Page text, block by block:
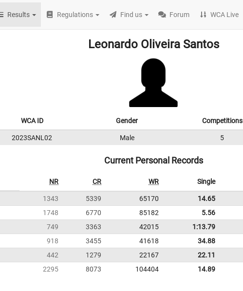
Results Regulations Find us Forum WCA Live
Leonardo Oliveira Santos
WCA ID Gender Competitions
2023SANL02 Male 5
Current Personal Records
NR CR WR Single
1343 5339 65170 14.65
1748 6770 85182 5.56
749 3363 42015 1:13.79
918 3455 41618 34.88
442 1279 22167
22.11
2295 8073 104404 14.89